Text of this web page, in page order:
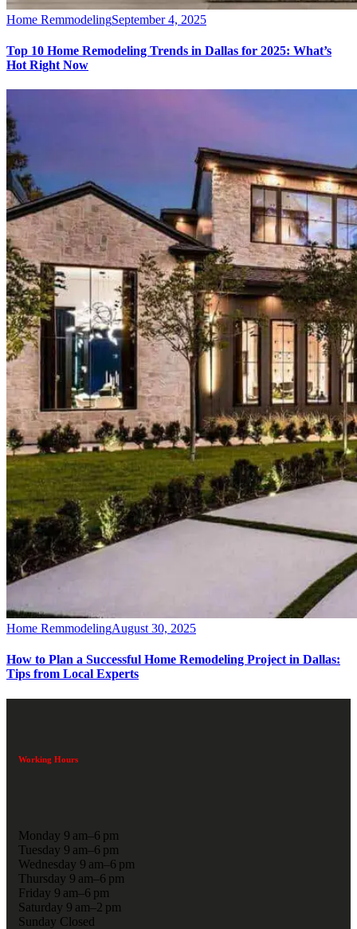
Home RemmodelingSeptember 4, 2025
Top 10 Home Remodeling Trends in Dallas for 2025: What’s
Hot Right Now
Home RemmodelingAugust 30, 2025
How to Plan a Successful Home Remodeling Project in Dallas:
Tips from Local Experts
Working Hours
Monday 9 am–6 pm
Tuesday 9 am–6 pm
Wednesday 9 am–6 pm
Thursday 9 am–6 pm
Friday 9 am–6 pm
Saturday 9 am–2 pm
Sunday Closed